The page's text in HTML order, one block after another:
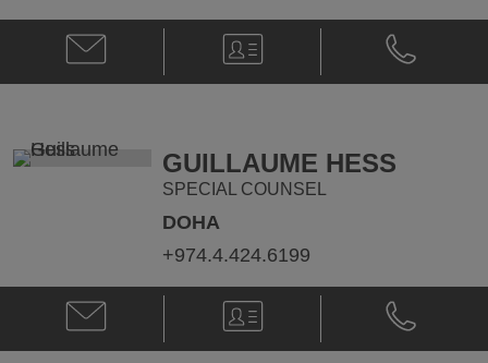
Email
Louis
Degos
V-
Card
Phone
Louis
Degos
GUILLAUME HESS
SPECIAL COUNSEL
DOHA
+974.4.424.6199
Email
Guillaume
Hess
V-
Card
Phone
Guillaume
Hess